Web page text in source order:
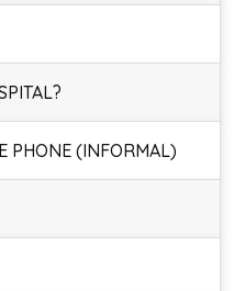
PHONE (INFORMAL)